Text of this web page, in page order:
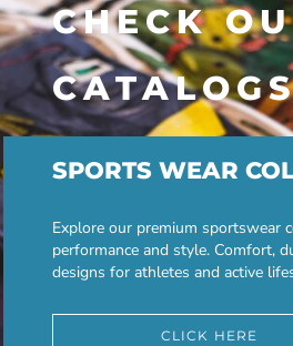
CHECK
SPORTS WEAR
Explore our premium sportswear
performance and style. Comfort,
designs for athletes and active
CLICK HERE